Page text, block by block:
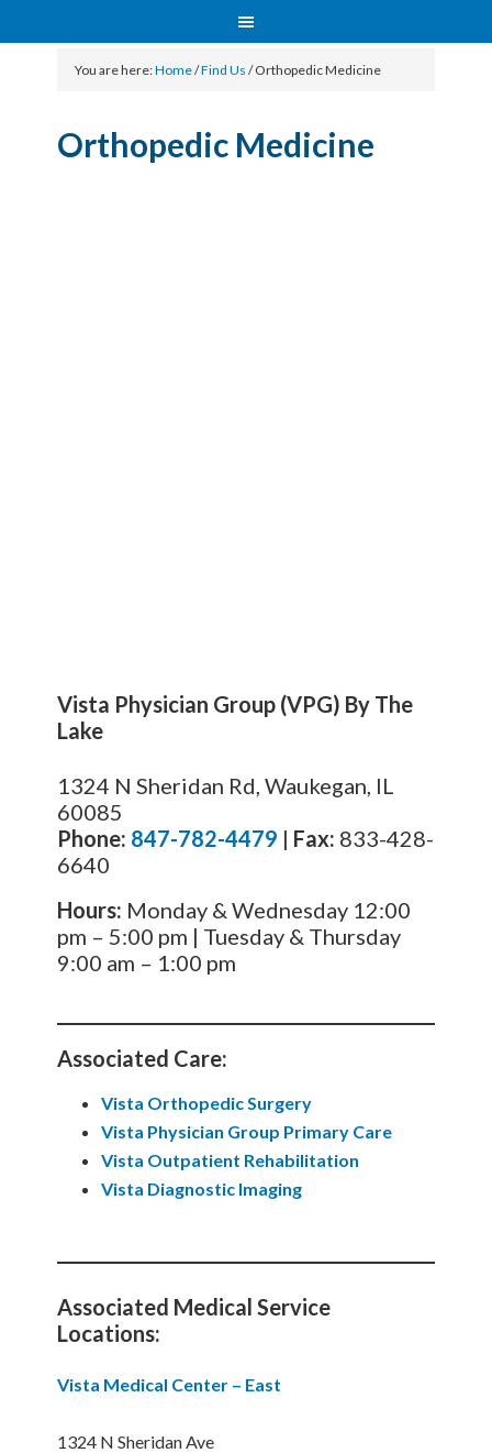
You are here:Home/Find Us /Orthopedic Medicine
Orthopedic Medicine
Vista Physician Group (VPG) By The
Lake
1324 N Sheridan Rd, Waukegan, IL
60085
Phone: 847-782-4479 | Fax: 833-428-
6640
Hours: Monday & Wednesday 12:00
pm – 5:00 pm | Tuesday & Thursday
9:00 am – 1:00 pm
Associated Care:
Vista Orthopedic Surgery
Vista Physician Group Primary Care
Vista Outpatient Rehabilitation
Vista Diagnostic Imaging
Associated Medical Service
Locations:
Vista Medical Center – East
1324 N Sheridan Ave